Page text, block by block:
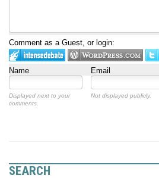
Comment as a Guest, or login:
Name Email
Displayed next to your
comments.
Not displayed publicly.
SEARCH